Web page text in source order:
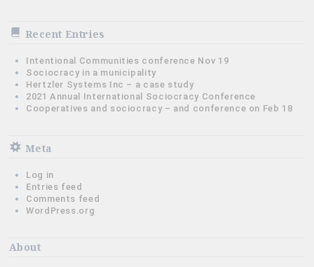
Recent Entries
Intentional Communities conference Nov 19
Sociocracy in a municipality
Hertzler Systems Inc – a case study
2021 Annual International Sociocracy Conference
Cooperatives and sociocracy – and conference on Feb 18
Meta
Log in
Entries feed
Comments feed
WordPress.org
About